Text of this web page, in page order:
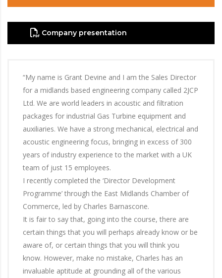
Company presentation
“My name is Grant Devine and I am the Sales Director
for a midlands based engineering company called 2JCP
Ltd. We are world leaders in acoustic and filtration
packages for industrial Gas Turbine equipment and
auxiliaries. We have a strong mechanical, electrical and
acoustic engineering focus, bringing in excess of 300
years of industry experience to the market with a UK
team of just 15 employees.
I recently completed the ‘Director Development
Programme’ through the East Midlands Chamber of
Commerce, led by Charles Barnascone.
It is fair to say that, going into the course, there are
certain things that you will perhaps already know or be
aware of, or certain things that you will think you
know. However, make no mistake, Charles has an
invaluable aptitude at grounding all of the various